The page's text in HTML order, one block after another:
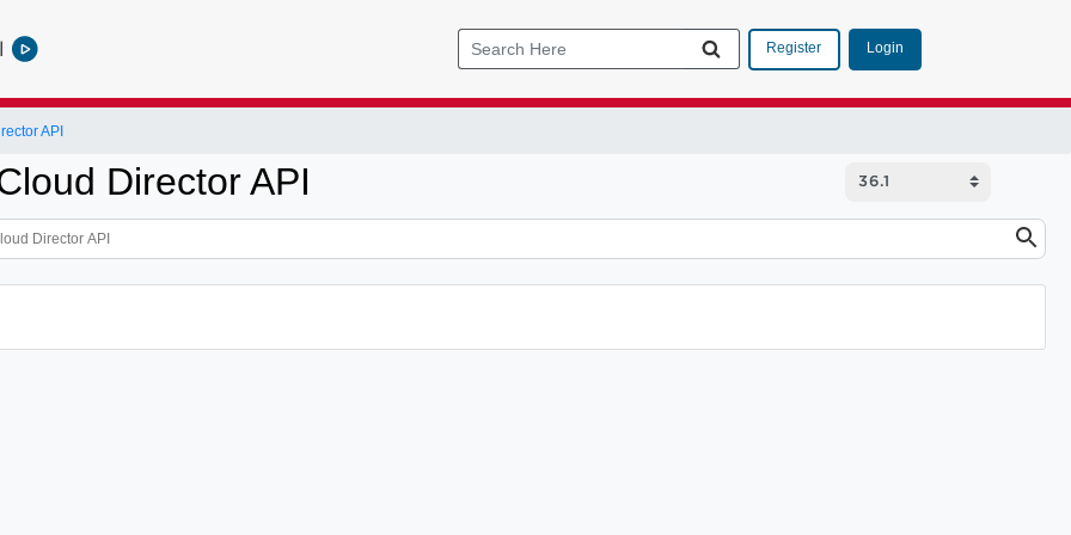
Register Login
API
Director API